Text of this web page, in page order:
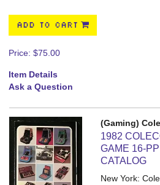
ADD TO CART
Price: $75.00
Item Details
Ask a Question
(Gaming)
1982
GAME 16-
CATALOG
New York: